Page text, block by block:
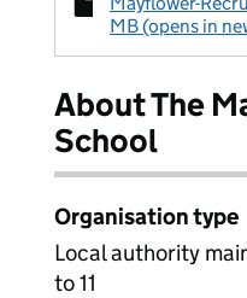
MB (opens in
About The
School
Organisation type
Local authority
to 11